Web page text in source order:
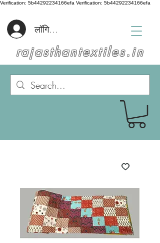
Verification: 5b44292234166efa Verification: 5b44292234166efa
rajasthantextiles.in
लॉगिन करें